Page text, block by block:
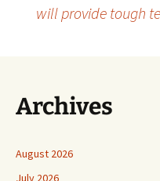
will provide tough
Archives
August 2026
July 2026